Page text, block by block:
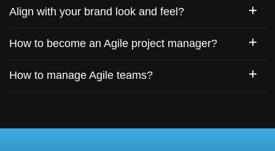
Align with your brand look and feel?
How to become an Agile project manager?
How to manage Agile teams?